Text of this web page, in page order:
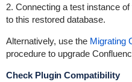
2. Connecting a test instance
to this restored database.
Alternatively, use the Migrating
procedure to upgrade
Check Plugin Compatibility